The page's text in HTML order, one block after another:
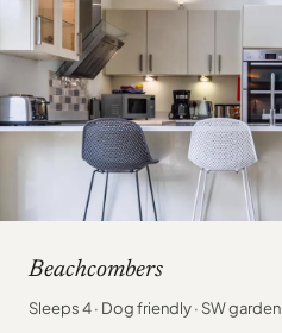
Beachcombers
Sleeps 4 · Dog friendly · SW garden